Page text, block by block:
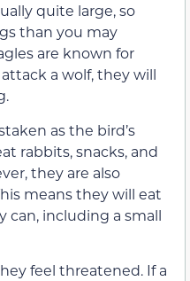
quite large, so
than you may
are known for
attack a wolf, they will
as the bird’s
rabbits, snacks, and
they are also
means they will eat
including a small
feel threatened. If a